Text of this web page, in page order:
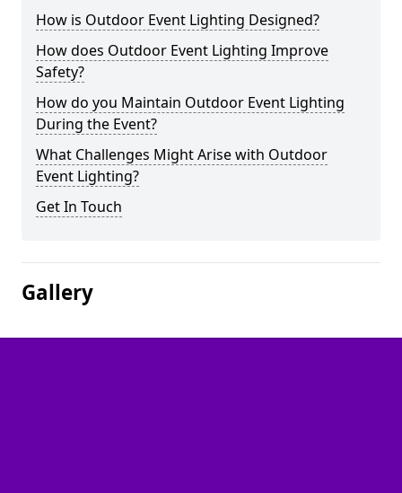
How is Outdoor Event Lighting Designed?
How does Outdoor Event Lighting Improve
Safety?
How do you Maintain Outdoor Event Lighting
During the Event?
What Challenges Might Arise with Outdoor
Event Lighting?
Get In Touch
Gallery